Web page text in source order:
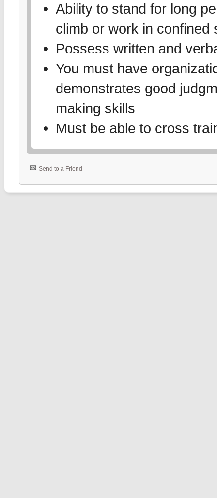
Ability to stand for long
climb or work in confined
Possess written and
You must have
demonstrates good
making skills
Must be able to cross
Send to a Friend